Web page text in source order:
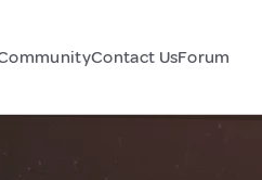
Contact UsForum